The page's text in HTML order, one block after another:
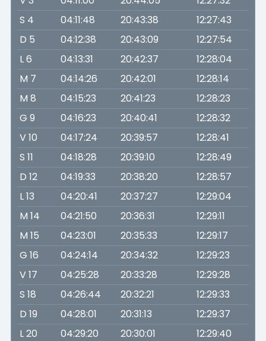
S 4
04:11:48 20:43:38
12:27:43
D 5
04:12:38 20:43:09
12:27:54
L 6
04:13:31 20:42:37
12:28:04
M 7
04:14:26 20:42:01
12:28:14
M 8
04:15:23 20:41:23
12:28:23
G 9
04:16:23 20:40:41
12:28:32
V 10
04:17:24 20:39:57
12:28:41
S 11
04:18:28 20:39:10
12:28:49
D 12
04:19:33 20:38:20
12:28:57
L 13
04:20:41 20:37:27
12:29:04
M 14
04:21:50 20:36:31
12:29:11
M 15
04:23:01 20:35:33
12:29:17
G 16
04:24:14 20:34:32
12:29:23
V 17
04:25:28 20:33:28
12:29:28
S 18
04:26:44 20:32:21
12:29:33
D 19
04:28:01 20:31:13
12:29:37
L 20
04:29:20 20:30:01
12:29:40